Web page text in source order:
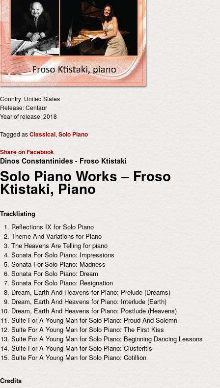
Country: United States
Release: Centaur
Year of release: 2018
Tagged asClassical,Solo Piano
Share on Facebook
Dinos Constantinides - Froso Ktistaki
Solo Piano Works – Froso
Ktistaki, Piano
Tracklisting
Reflections IX for Solo Piano
Theme And Variations for Piano
The Heavens Are Telling for piano
Sonata For Solo Piano: Impressions
Sonata For Solo Piano: Madness
Sonata For Solo Piano: Dream
Sonata For Solo Piano: Resignation
Dream, Earth And Heavens for Piano: Prelude (Dreams)
Dream, Earth And Heavens for Piano: Interlude (Earth)
Dream, Earth And Heavens for Piano: Postlude (Heavens)
Suite For A Young Man for Solo Piano: Proud And Solemn
Suite For A Young Man for Solo Piano: The First Kiss
Suite For A Young Man for Solo Piano: Beginning Dancing Lessons
Suite For A Young Man for Solo Piano: Clusteritis
Suite For A Young Man for Solo Piano: Cotillion
Credits